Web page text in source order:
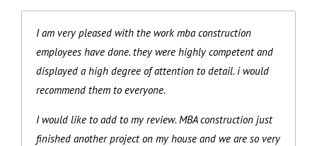
I am very pleased with the work mba construction
employees have done. they were highly competent and
displayed a high degree of attention to detail. i would
recommend them to everyone.
I would like to add to my review. MBA construction just
finished another project on my house and we are so very